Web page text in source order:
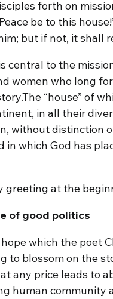
forth on
be to this
but if not, it shall
central to the
women who long
“house” of
in all their
without distinction
in which God has
greeting at the
of good politics
hope which the poet
to blossom on the
any price leads to
human